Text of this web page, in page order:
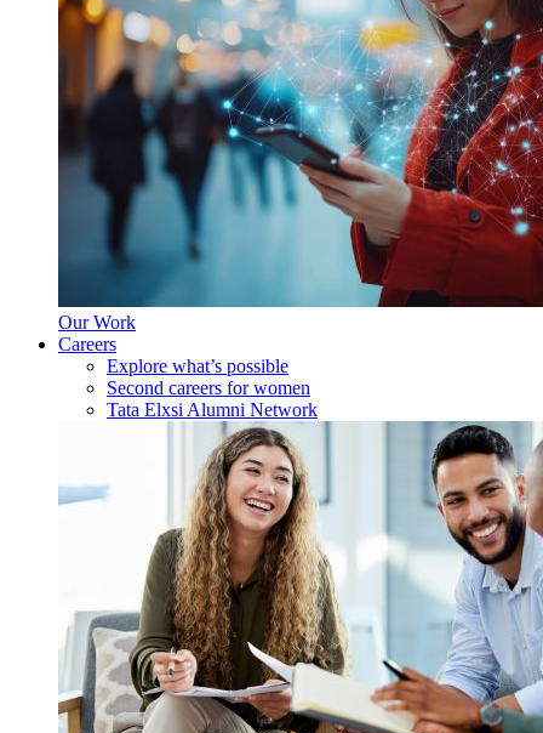
Our Work
Careers
Explore what’s possible
Second careers for women
Tata Elxsi Alumni Network